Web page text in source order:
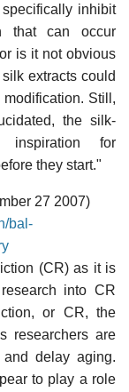
inhibit
that can occur
is it not obvious
extracts could
Still,
the silk-
inspiration for
they start."
27 2007)
bal-
(CR) as it is
into CR
or CR, the
researchers are
delay aging.
to play a role